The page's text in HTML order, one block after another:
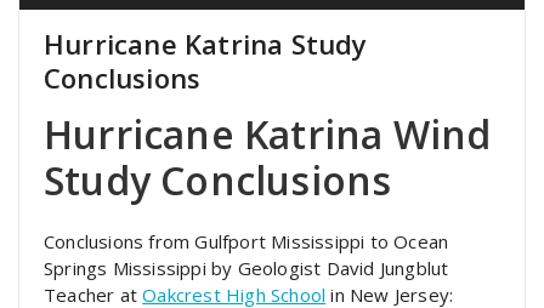
Hurricane Katrina Study
Conclusions
Hurricane Katrina Wind
Study Conclusions
Conclusions from Gulfport Mississippi to Ocean
Springs Mississippi by Geologist David Jungblut
Teacher atOakcrest High School in New Jersey: